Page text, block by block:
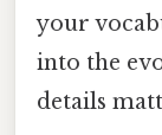
your
into the
details